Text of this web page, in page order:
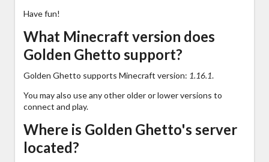
Have fun!
What Minecraft version does
Golden Ghetto support?
Golden Ghetto supports Minecraft version: 1.16.1.
You may also use any other older or lower versions to
connect and play.
Where is Golden Ghetto's server
located?